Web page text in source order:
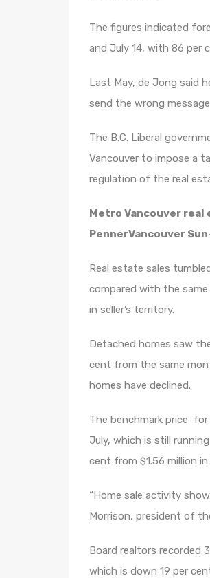
The figures indicated
and July 14, with 86 per
Last May, de Jong said
send the wrong
The B.C. Liberal
Vancouver to impose a
regulation of the real
Metro Vancouver
PennerVancouver
Real estate sales
compared with the
in seller’s territory.
Detached homes saw
cent from the same
homes have declined.
The benchmark price
July, which is still
cent from $1.56 million in
“Home sale activity
Morrison, president of
Board realtors recorded
which is down 19 per